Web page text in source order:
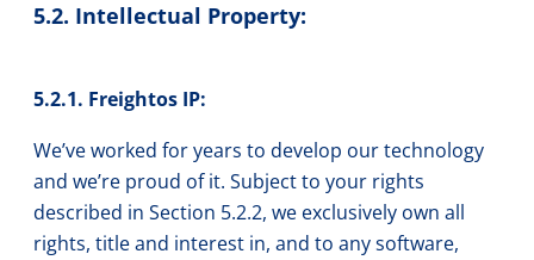
5.2. Intellectual Property:
5.2.1. Freightos IP:
We’ve worked for years to develop our technology
and we’re proud of it. Subject to your rights
described in Section 5.2.2, we exclusively own all
rights, title and interest in, and to any software,